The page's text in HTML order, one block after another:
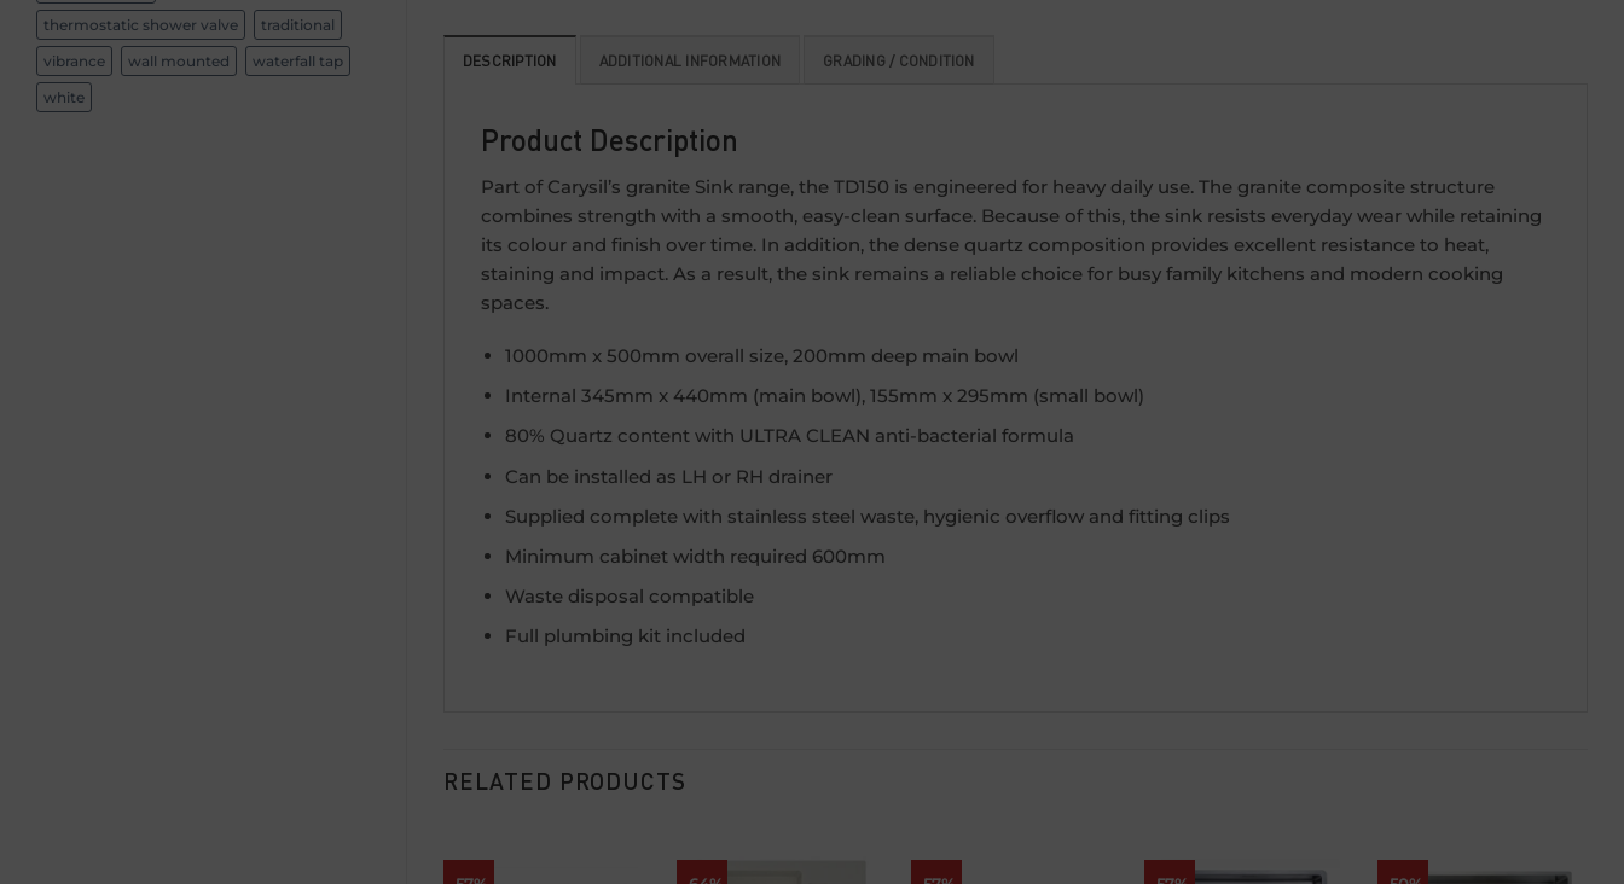
thermostatic shower valve
traditional
vibrance
wall mounted
waterfall tap
white
DESCRIPTION ADDITIONAL INFORMATION GRADING / CONDITION
Product Description
Part of Carysil’s granite Sink range, the TD150 is engineered for heavy daily use. The granite composite structure
combines strength with a smooth, easy-clean surface. Because of this, the sink resists everyday wear while retaining
its colour and finish over time. In addition, the dense quartz composition provides excellent resistance to heat,
staining and impact. As a result, the sink remains a reliable choice for busy family kitchens and modern cooking
spaces.
1000mm x 500mm overall size, 200mm deep main bowl
Internal 345mm x 440mm (main bowl), 155mm x 295mm (small bowl)
80% Quartz content with ULTRA CLEAN anti-bacterial formula
Can be installed as LH or RH drainer
Supplied complete with stainless steel waste, hygienic overflow and fitting clips
Minimum cabinet width required 600mm
Waste disposal compatible
Full plumbing kit included
RELATED PRODUCTS